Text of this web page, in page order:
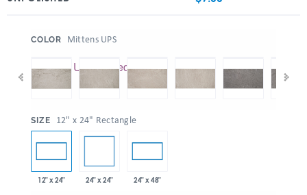
COLOR Mittens UPS
SIZE 12" x 24" Rectangle
12" x 24" 24" x 24" 24" x 48"